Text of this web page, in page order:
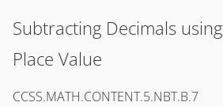
Subtracting Decimals using
Place Value
CCSS.MATH.CONTENT.5.NBT.B.7